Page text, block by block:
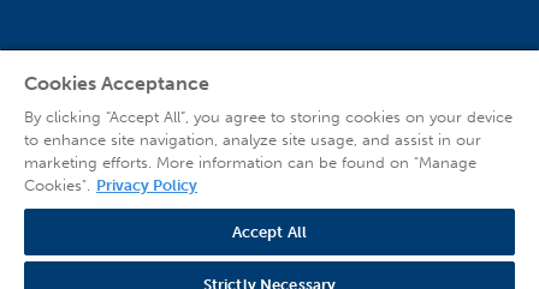
Cookies Acceptance
By clicking “Accept All”, you agree to storing cookies on your device
to enhance site navigation, analyze site usage, and assist in our
marketing efforts. More information can be found on "Manage
Cookies". Privacy Policy
Accept All
Strictly Necessary